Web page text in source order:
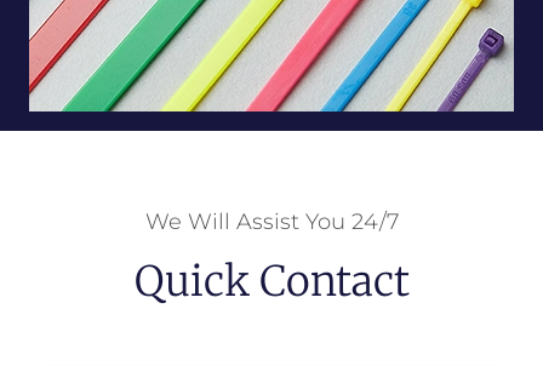
We Will Assist You 24/7
Quick Contact